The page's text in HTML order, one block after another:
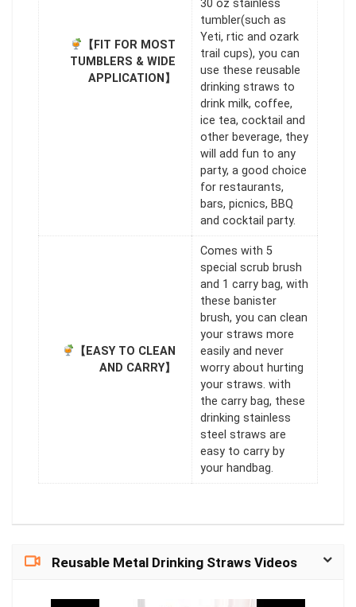
【FIT FOR MOST
TUMBLERS & WIDE
APPLICATION】
30 oz stainless
tumbler(such as
Yeti, rtic and ozark
trail cups), you can
use these reusable
drinking straws to
drink milk, coffee,
ice tea, cocktail and
other beverage, they
will add fun to any
party, a good choice
for restaurants,
bars, picnics, BBQ
and cocktail party.
【EASY TO CLEAN
AND CARRY】
Comes with 5
special scrub brush
and 1 carry bag, with
these banister
brush, you can clean
your straws more
easily and never
worry about hurting
your straws. with
the carry bag, these
drinking stainless
steel straws are
easy to carry by
your handbag.
Reusable Metal Drinking Straws Videos